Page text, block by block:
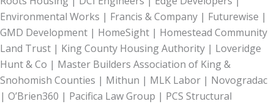
Environmental Works | Francis & Company | Futurewise |
GMD Development | HomeSight | Homestead Community
Land Trust | King County Housing Authority | Loveridge
Hunt & Co | Master Builders Association of King &
Snohomish Counties | Mithun | MLK Labor | Novogradac
| O’Brien360 | Pacifica Law Group | PCS Structural